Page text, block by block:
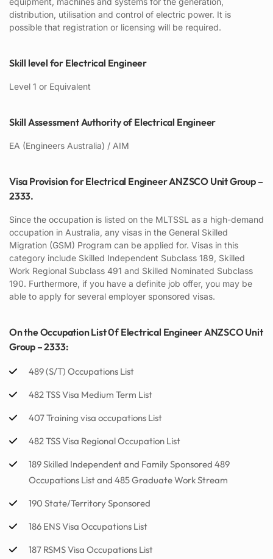
distribution, utilisation and control of electric power. It is
possible that registration or licensing will be required.
Skill level for Electrical Engineer
Level 1 or Equivalent
Skill Assessment Authority of Electrical Engineer
EA (Engineers Australia) / AIM
Visa Provision for Electrical Engineer ANZSCO Unit Group –
2333.
Since the occupation is listed on the MLTSSL as a high-demand
occupation in Australia, any visas in the General Skilled
Migration (GSM) Program can be applied for. Visas in this
category include Skilled Independent Subclass 189, Skilled
Work Regional Subclass 491 and Skilled Nominated Subclass
190. Furthermore, if you have a definite job offer, you may be
able to apply for several employer sponsored visas.
On the Occupation List 0f Electrical Engineer ANZSCO Unit
Group – 2333:
489 (S/T) Occupations List
482 TSS Visa Medium Term List
407 Training visa occupations List
482 TSS Visa Regional Occupation List
189 Skilled Independent and Family Sponsored 489
Occupations List and 485 Graduate Work Stream
190 State/Territory Sponsored
186 ENS Visa Occupations List
187 RSMS Visa Occupations List